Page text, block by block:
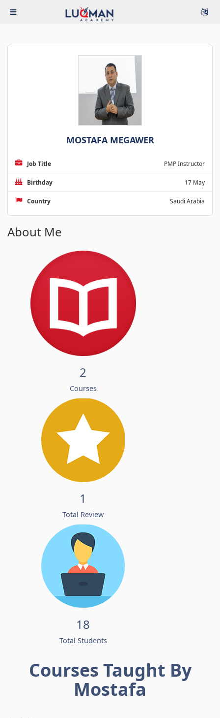
MOSTAFA MEGAWER
Job Title PMP Instructor
Birthday 17 May
Country Saudi Arabia
About Me
2
Courses
1
Total Review
18
Total Students
Courses Taught By
Mostafa